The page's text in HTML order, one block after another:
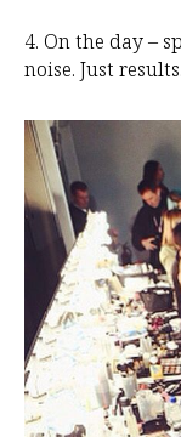
4. On the day –
noise. Just results.